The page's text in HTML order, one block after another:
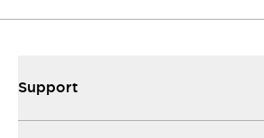
Support